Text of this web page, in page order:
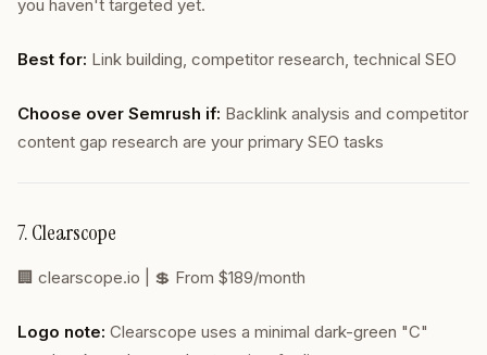
you haven't targeted yet.
Best for: Link building, competitor research, technical SEO
Choose over Semrush if: Backlink analysis and competitor
content gap research are your primary SEO tasks
7. Clearscope
🏢 clearscope.io | 💲 From $189/month
Logo note: Clearscope uses a minimal dark-green "C"